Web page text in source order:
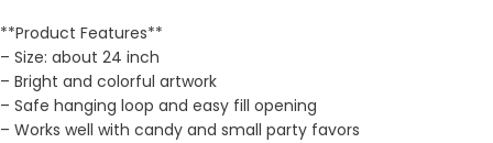
**Product Features**
– Size: about 24 inch
– Bright and colorful artwork
– Safe hanging loop and easy fill opening
– Works well with candy and small party favors